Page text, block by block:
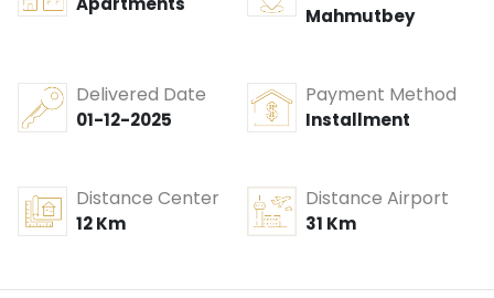
Mahmutbey
Delivered Date
01-12-2025
Payment Method
Installment
Distance Center
12 Km
Distance Airport
31 Km